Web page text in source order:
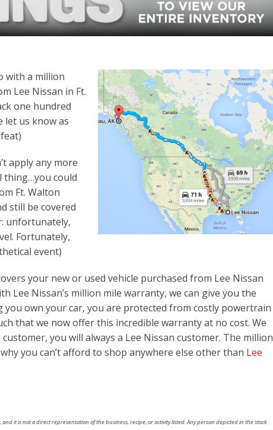
with a million
Lee Nissan in Ft.
one hundred
let us know as
apply any more
thing…you could
Ft. Walton
still be covered
unfortunately,
Fortunately,
event)
your new or used vehicle purchased from Lee Nissan
Lee Nissan’s million mile warranty, we can give you the
own your car, you are protected from costly powertrain
that we now offer this incredible warranty at no cost. We
you will always a Lee Nissan customer. The million
you can’t afford to shop anywhere else other than Lee
it is not a direct representation of the business, recipe, or activity listed. Any person depicted in the stock